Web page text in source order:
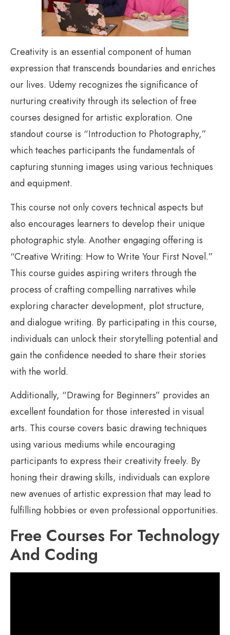
Creativity is an essential component of human
expression that transcends boundaries and enriches
our lives. Udemy recognizes the significance of
nurturing creativity through its selection of free
courses designed for artistic exploration. One
standout course is “Introduction to Photography,”
which teaches participants the fundamentals of
capturing stunning images using various techniques
and equipment.
This course not only covers technical aspects but
also encourages learners to develop their unique
photographic style. Another engaging offering is
“Creative Writing: How to Write Your First Novel.”
This course guides aspiring writers through the
process of crafting compelling narratives while
exploring character development, plot structure,
and dialogue writing. By participating in this course,
individuals can unlock their storytelling potential and
gain the confidence needed to share their stories
with the world.
Additionally, “Drawing for Beginners” provides an
excellent foundation for those interested in visual
arts. This course covers basic drawing techniques
using various mediums while encouraging
participants to express their creativity freely. By
honing their drawing skills, individuals can explore
new avenues of artistic expression that may lead to
fulfilling hobbies or even professional opportunities.
Free Courses For Technology
And Coding